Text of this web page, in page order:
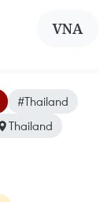
VNA
#Thailand
Thailand